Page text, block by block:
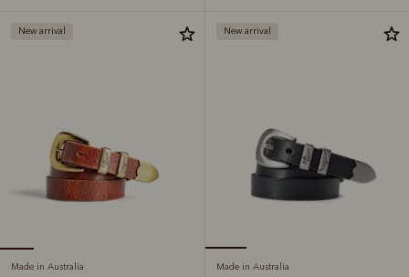
New arrival
Made in Australia
New arrival
Made in Australia